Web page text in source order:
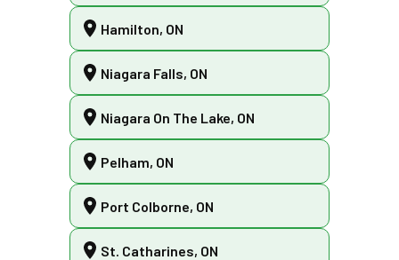
Hamilton, ON
Niagara Falls, ON
Niagara On The Lake, ON
Pelham, ON
Port Colborne, ON
St. Catharines, ON